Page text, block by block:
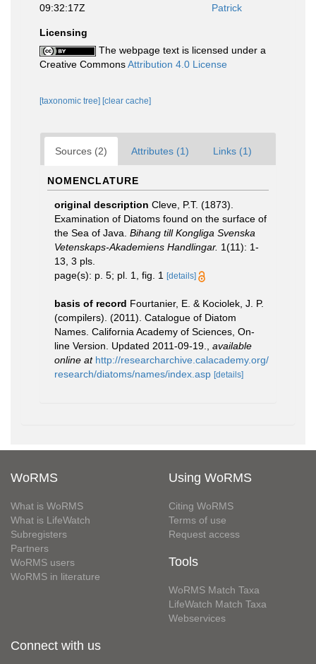
09:32:17Z
Patrick
Licensing
The webpage text is licensed under a
Creative CommonsAttribution 4.0 License
[taxonomic tree] [clear cache]
Sources (2) Attributes (1) Links (1)
NOMENCLATURE
original description Cleve, P.T. (1873).
Examination of Diatoms found on the surface of
the Sea of Java. Bihang till Kongliga Svenska
Vetenskaps-Akademiens Handlingar. 1(11): 1-
13, 3 pls.
page(s): p. 5; pl. 1, fig. 1
[details]
basis of record Fourtanier, E. & Kociolek, J. P.
(compilers). (2011). Catalogue of Diatom
Names. California Academy of Sciences, On-
line Version. Updated 2011-09-19.
available
online at http://researcharchive.calacademy.org/
research/diatoms/names/index.asp [details]
WoRMS
What is WoRMS
What is LifeWatch
Subregisters
Partners
WoRMS users
WoRMS in literature
Using WoRMS
Citing WoRMS
Terms of use
Request access
Tools
WoRMS Match Taxa
LifeWatch Match Taxa
Webservices
Connect with us